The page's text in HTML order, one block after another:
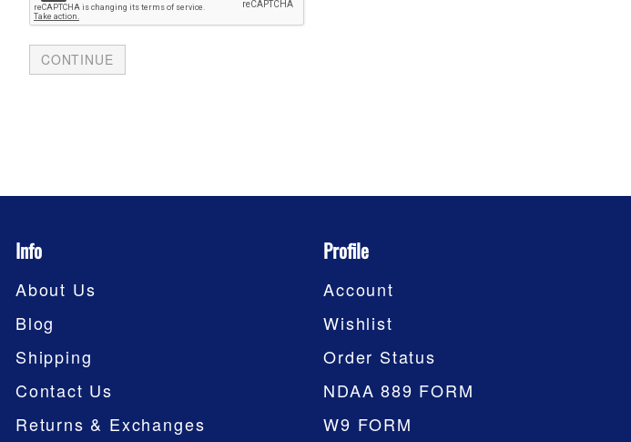
Info
About Us
Blog
Shipping
Contact Us
Returns & Exchanges
Profile
Account
Wishlist
Order Status
NDAA 889 FORM
W9 FORM